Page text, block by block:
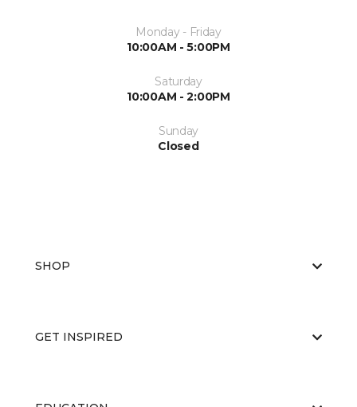
Monday - Friday
10:00AM - 5:00PM
Saturday
10:00AM - 2:00PM
Sunday
Closed
SHOP
GET INSPIRED